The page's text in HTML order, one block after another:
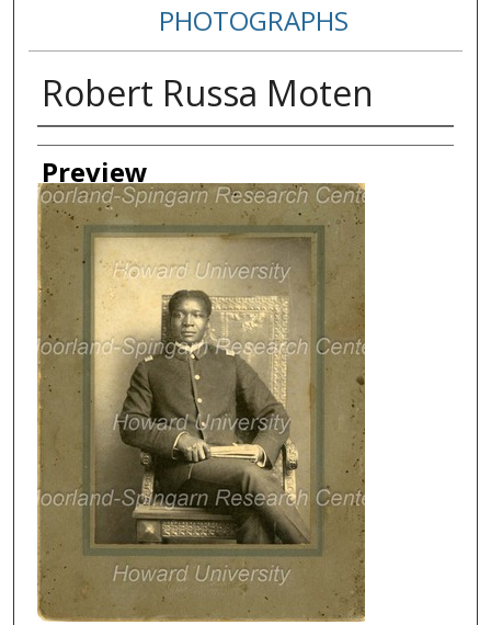
PHOTOGRAPHS
Robert Russa Moten
Creator
Preview